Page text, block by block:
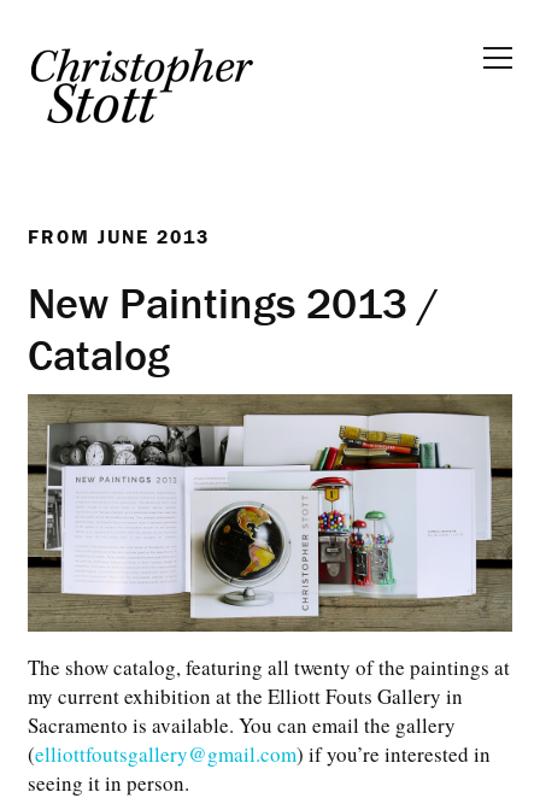
FROM JUNE 2013
New Paintings 2013 /
Catalog
The show catalog, featuring all twenty of the paintings at
my current exhibition at the Elliott Fouts Gallery in
Sacramento is available. You can email the gallery
(elliottfoutsgallery@gmail.com) if you’re interested in
seeing it in person.